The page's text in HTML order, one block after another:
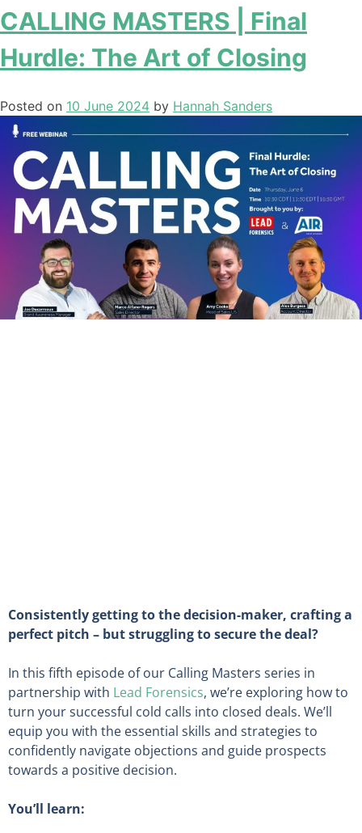
CALLING MASTERS | Final
Hurdle: The Art of Closing
Posted on 10 June 2024 by Hannah Sanders
Consistently getting to the decision-maker, crafting a
perfect pitch – but struggling to secure the deal?
In this fifth episode of our Calling Masters series in
partnership with Lead Forensics, we’re exploring how to
turn your successful cold calls into closed deals. We’ll
equip you with the essential skills and strategies to
confidently navigate objections and guide prospects
towards a positive decision.
You’ll learn: